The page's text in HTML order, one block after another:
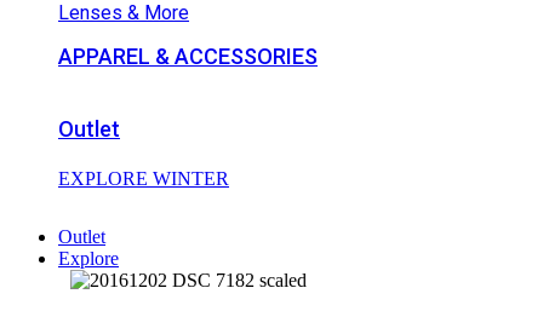
Lenses & More
APPAREL & ACCESSORIES
Outlet
EXPLORE WINTER
Outlet
Explore